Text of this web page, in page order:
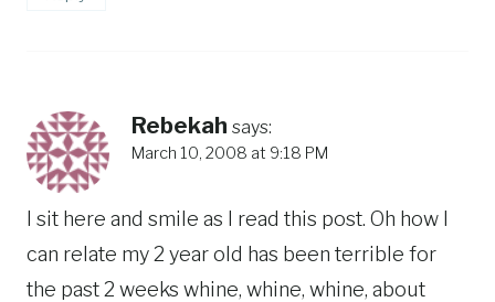
Rebekah says:
March 10, 2008 at 9:18 PM
I sit here and smile as I read this post. Oh how I
can relate my 2 year old has been terrible for
the past 2 weeks whine, whine, whine, about